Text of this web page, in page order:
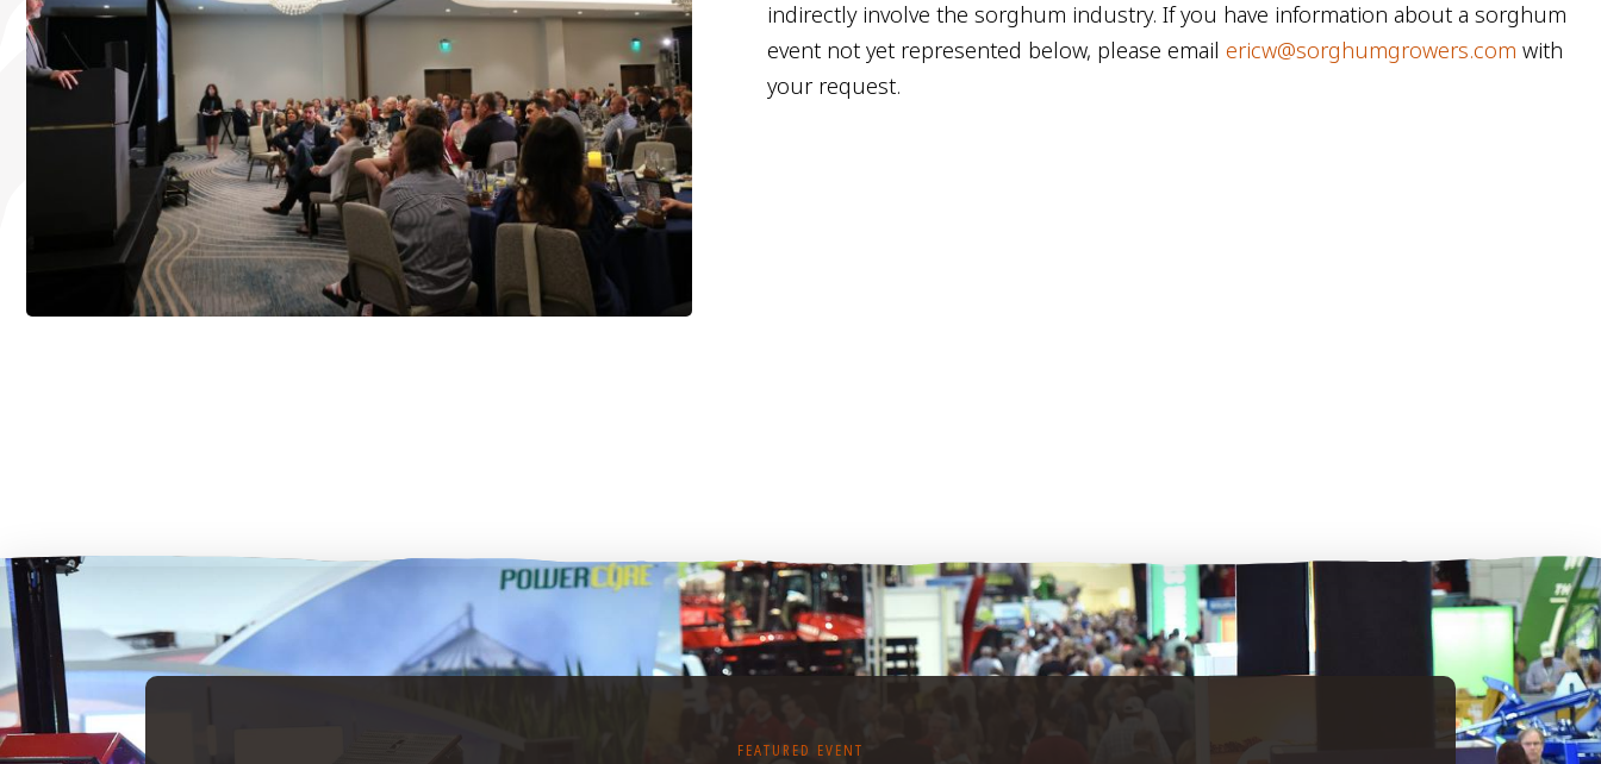
indirectly involve the sorghum industry. If you have information about a sorghum
event not yet represented below, please email ericw@sorghumgrowers.com with
your request.
FEATURED EVENT